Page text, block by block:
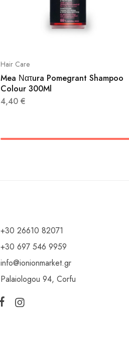
Hair Care
Mea Νατura Pomegrant Shampoo
Colour 300Ml
4,40 €
+30 26610 82071
+30 697 546 9959
info@ionionmarket.gr
Palaiologou 94, Corfu